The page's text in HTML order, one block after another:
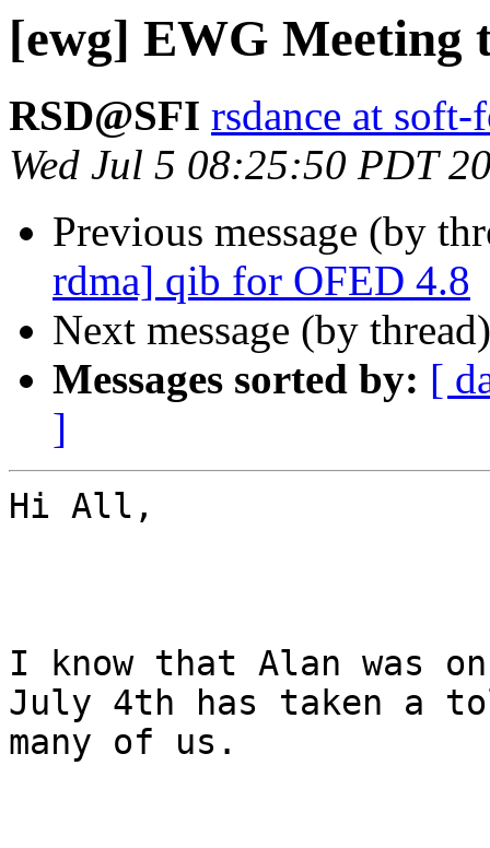
[ewg] EWG Meeting
RSD@SFI rsdance at soft-
Wed Jul 5 08:25:50 PDT
Previous message (by
rdma] qib for OFED 4.8
Next message (by
Messages sorted by: [
]
Hi All,
I know that Alan was
July 4th has taken a
many of us.